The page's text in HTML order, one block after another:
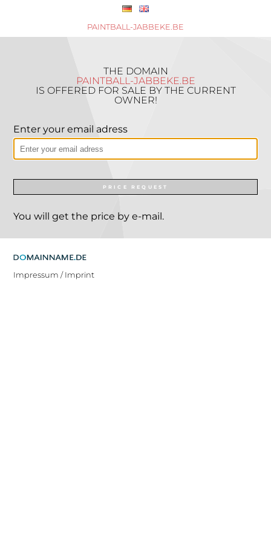
PAINTBALL-JABBEKE.BE
THE DOMAIN
PAINTBALL-JABBEKE.BE
IS OFFERED FOR SALE BY THE CURRENT
OWNER!
Enter your email adress
PRICE REQUEST
You will get the price by e-mail.
Impressum / Imprint